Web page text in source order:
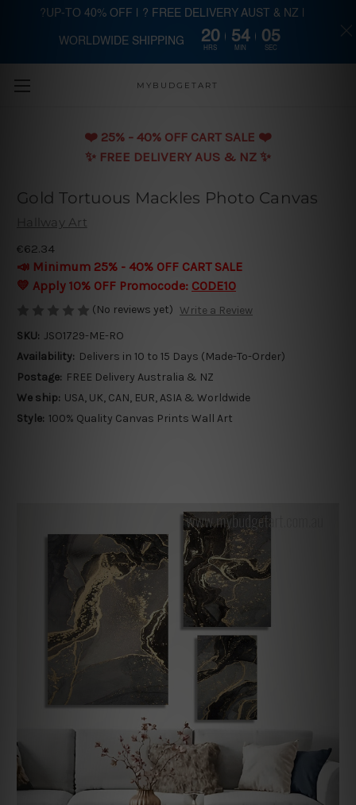
Skip to main content
MYBUDGETART
❤️️ 25% - 40% OFF CART SALE ❤️️
✨ FREE DELIVERY AUS & NZ ✨
Gold Tortuous Mackles Photo Canvas
Hallway Art
€62.34
📣 Minimum 25% - 40% OFF CART SALE
💛 Apply 10% OFF Promocode: CODE10
(No reviews yet) Write a Review
SKU: JSO1729-ME-RO
Availability: Delivers in 10 to 15 Days (Made-To-Order)
Postage: FREE Delivery Australia & NZ
We ship: USA, UK, CAN, EUR, ASIA & Worldwide
Style: 100% Quality Canvas Prints Wall Art
?UP-TO 40% OFF | ? FREE DELIVERY AUST & NZ |
WORLDWIDE SHIPPING 20
HRS
54
MIN
05
SEC